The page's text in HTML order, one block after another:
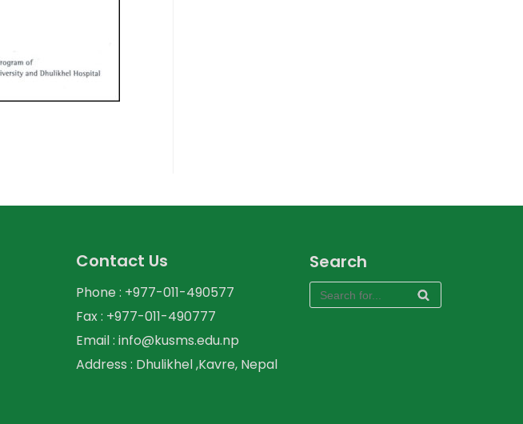
Contact Us
Phone : +977-011-490577
Fax : +977-011-490777
Email : info@kusms.edu.np
Address : Dhulikhel ,Kavre, Nepal
Search